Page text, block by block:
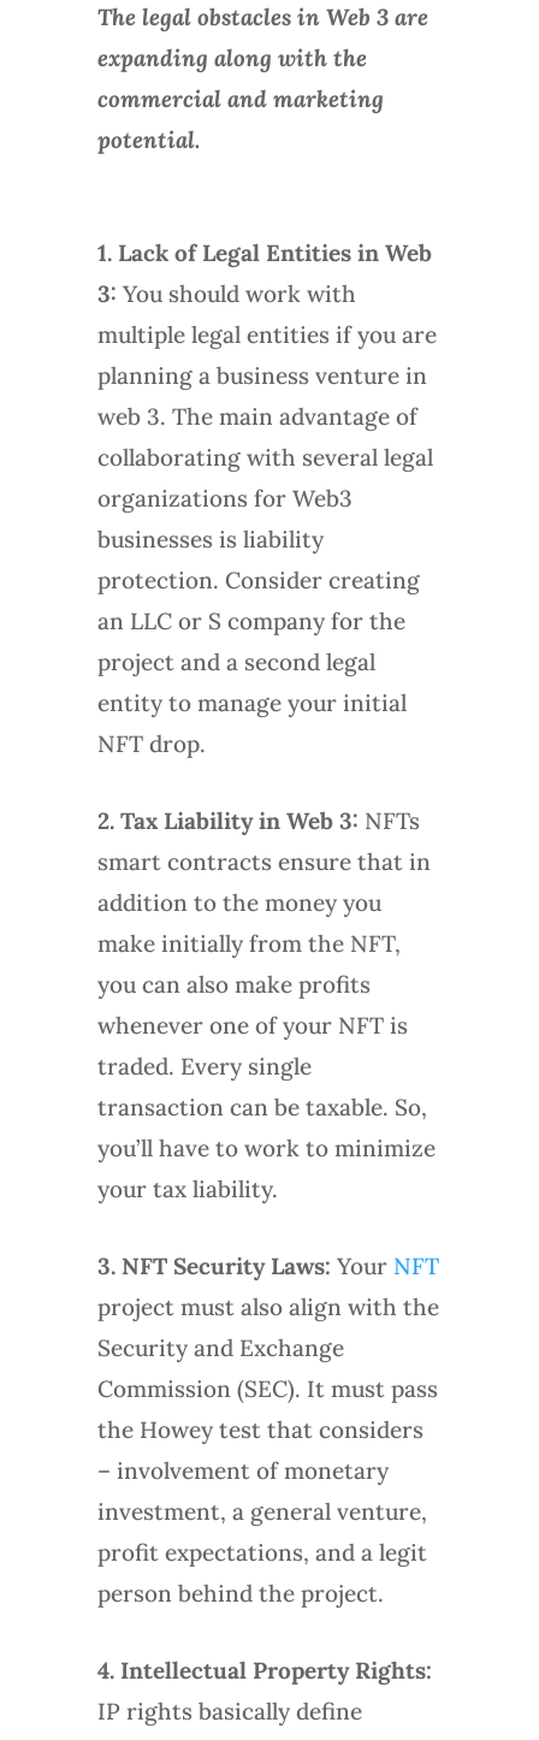
The legal obstacles in Web 3 are
expanding along with the
commercial and marketing
potential.
1. Lack of Legal Entities in Web
3: You should work with
multiple legal entities if you are
planning a business venture in
web 3. The main advantage of
collaborating with several legal
organizations for Web3
businesses is liability
protection. Consider creating
an LLC or S company for the
project and a second legal
entity to manage your initial
NFT drop.
2. Tax Liability in Web 3: NFTs
smart contracts ensure that in
addition to the money you
make initially from the NFT,
you can also make profits
whenever one of your NFT is
traded. Every single
transaction can be taxable. So,
you’ll have to work to minimize
your tax liability.
3. NFT Security Laws: Your NFT
project must also align with the
Security and Exchange
Commission (SEC). It must pass
the Howey test that considers
– involvement of monetary
investment, a general venture,
profit expectations, and a legit
person behind the project.
4. Intellectual Property Rights:
IP rights basically define